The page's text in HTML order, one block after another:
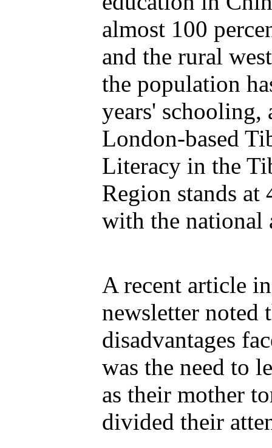
almost 100
and the rural
the population
years' schooling,
London-based
Literacy in the
Region stands at
with the national
A recent article
newsletter noted
disadvantages
was the need to
as their mother
divided their